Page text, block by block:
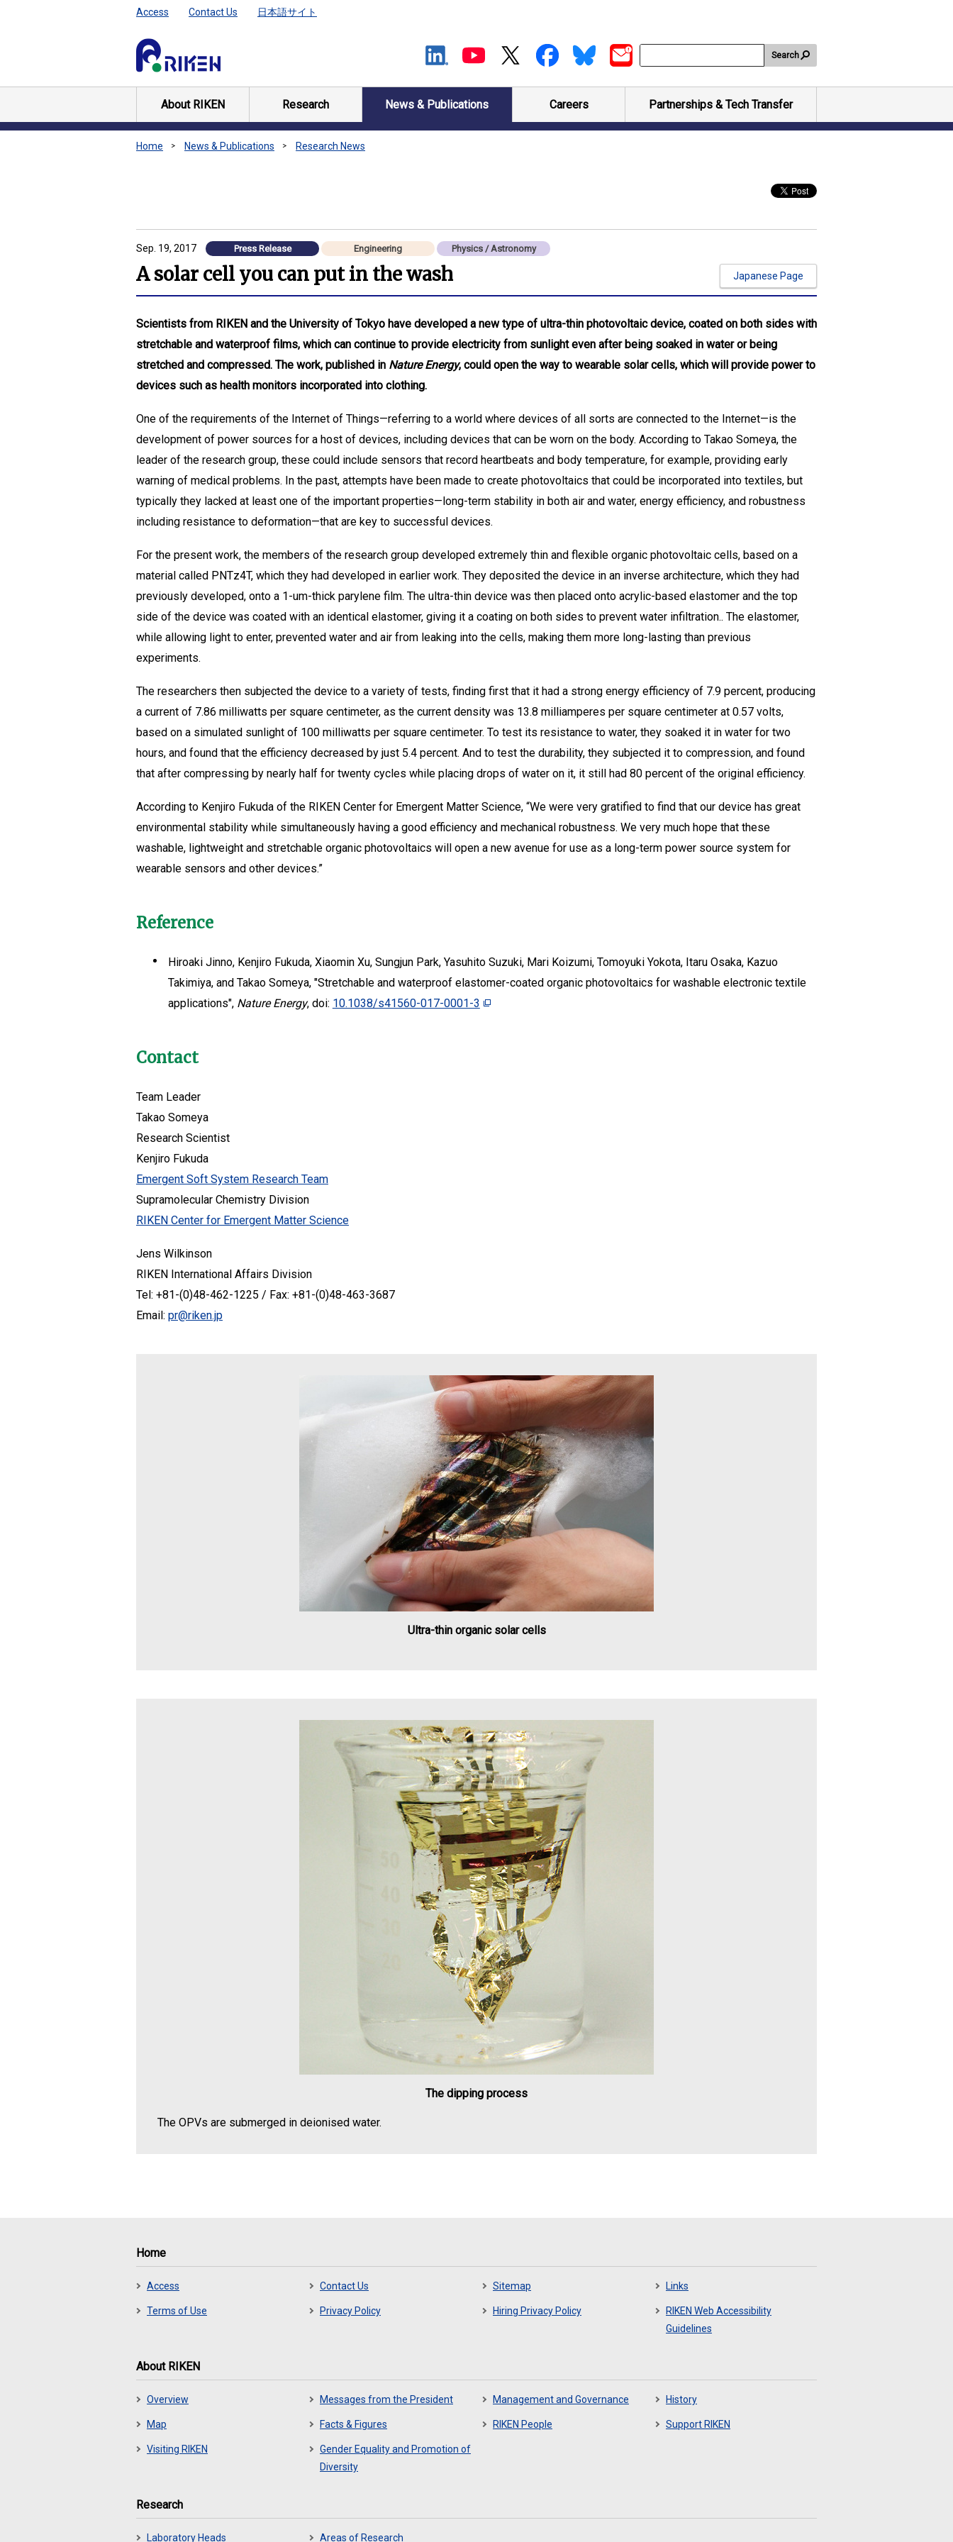
Access Contact Us 日本語サイト
Search
About RIKEN Research News & Publications Careers Partnerships & Tech Transfer
Home News & Publications Research News
Sep. 19, 2017 Press Release Engineering Physics / Astronomy
A solar cell you can put in the wash Japanese Page
Scientists from RIKEN and the University of Tokyo have developed a new type of ultra-thin photovoltaic device, coated on both sides with
stretchable and waterproof films, which can continue to provide electricity from sunlight even after being soaked in water or being
stretched and compressed. The work, published in Nature Energy, could open the way to wearable solar cells, which will provide power to
devices such as health monitors incorporated into clothing.
One of the requirements of the Internet of Things—referring to a world where devices of all sorts are connected to the Internet—is the
development of power sources for a host of devices, including devices that can be worn on the body. According to Takao Someya, the
leader of the research group, these could include sensors that record heartbeats and body temperature, for example, providing early
warning of medical problems. In the past, attempts have been made to create photovoltaics that could be incorporated into textiles, but
typically they lacked at least one of the important properties—long-term stability in both air and water, energy efficiency, and robustness
including resistance to deformation—that are key to successful devices.
For the present work, the members of the research group developed extremely thin and flexible organic photovoltaic cells, based on a
material called PNTz4T, which they had developed in earlier work. They deposited the device in an inverse architecture, which they had
previously developed, onto a 1-um-thick parylene film. The ultra-thin device was then placed onto acrylic-based elastomer and the top
side of the device was coated with an identical elastomer, giving it a coating on both sides to prevent water infiltration.. The elastomer,
while allowing light to enter, prevented water and air from leaking into the cells, making them more long-lasting than previous
experiments.
The researchers then subjected the device to a variety of tests, finding first that it had a strong energy efficiency of 7.9 percent, producing
a current of 7.86 milliwatts per square centimeter, as the current density was 13.8 milliamperes per square centimeter at 0.57 volts,
based on a simulated sunlight of 100 milliwatts per square centimeter. To test its resistance to water, they soaked it in water for two
hours, and found that the efficiency decreased by just 5.4 percent. And to test the durability, they subjected it to compression, and found
that after compressing by nearly half for twenty cycles while placing drops of water on it, it still had 80 percent of the original efficiency.
According to Kenjiro Fukuda of the RIKEN Center for Emergent Matter Science, “We were very gratified to find that our device has great
environmental stability while simultaneously having a good efficiency and mechanical robustness. We very much hope that these
washable, lightweight and stretchable organic photovoltaics will open a new avenue for use as a long-term power source system for
wearable sensors and other devices.”
Reference
Hiroaki Jinno, Kenjiro Fukuda, Xiaomin Xu, Sungjun Park, Yasuhito Suzuki, Mari Koizumi, Tomoyuki Yokota, Itaru Osaka, Kazuo
Takimiya, and Takao Someya, "Stretchable and waterproof elastomer-coated organic photovoltaics for washable electronic textile
applications", Nature Energy, doi: 10.1038/s41560-017-0001-3
Contact
Team Leader
Takao Someya
Research Scientist
Kenjiro Fukuda
Emergent Soft System Research Team
Supramolecular Chemistry Division
RIKEN Center for Emergent Matter Science
Jens Wilkinson
RIKEN International Affairs Division
Tel: +81-(0)48-462-1225 / Fax: +81-(0)48-463-3687
Email: pr@riken.jp
Ultra-thin organic solar cells
The dipping process
The OPVs are submerged in deionised water.
Home
Access Contact Us Sitemap Links
Terms of Use Privacy Policy Hiring Privacy Policy
RIKEN Web Accessibility
Guidelines
About RIKEN
Overview Messages from the President Management and Governance History
Map Facts & Figures RIKEN People Support RIKEN
Visiting RIKEN
Gender Equality and Promotion of
Diversity
Research
Laboratory Heads Areas of Research